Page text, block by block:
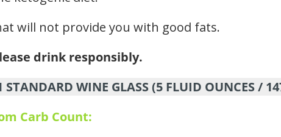
will not provide you with good fats.
drink responsibly.
WINE GLASS (5 FLUID OUNCES /
Carb Count: